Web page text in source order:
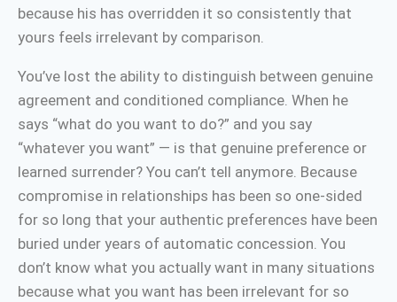
because his has overridden it so consistently that
yours feels irrelevant by comparison.
You’ve lost the ability to distinguish between genuine
agreement and conditioned compliance. When he
says “what do you want to do?” and you say
“whatever you want” — is that genuine preference or
learned surrender? You can’t tell anymore. Because
compromise in relationships has been so one-sided
for so long that your authentic preferences have been
buried under years of automatic concession. You
don’t know what you actually want in many situations
because what you want has been irrelevant for so